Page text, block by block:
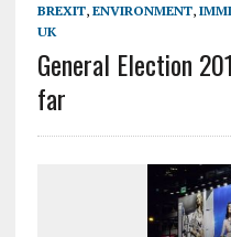
BREXIT, ENVIRONMENT,
UK
General Election
far